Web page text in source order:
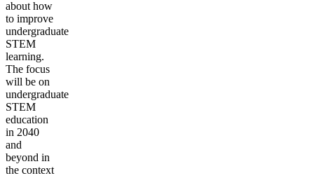
about how
to improve
undergraduate
STEM
learning.
The focus
will be on
undergraduate
STEM
education
in 2040
and
beyond in
the context